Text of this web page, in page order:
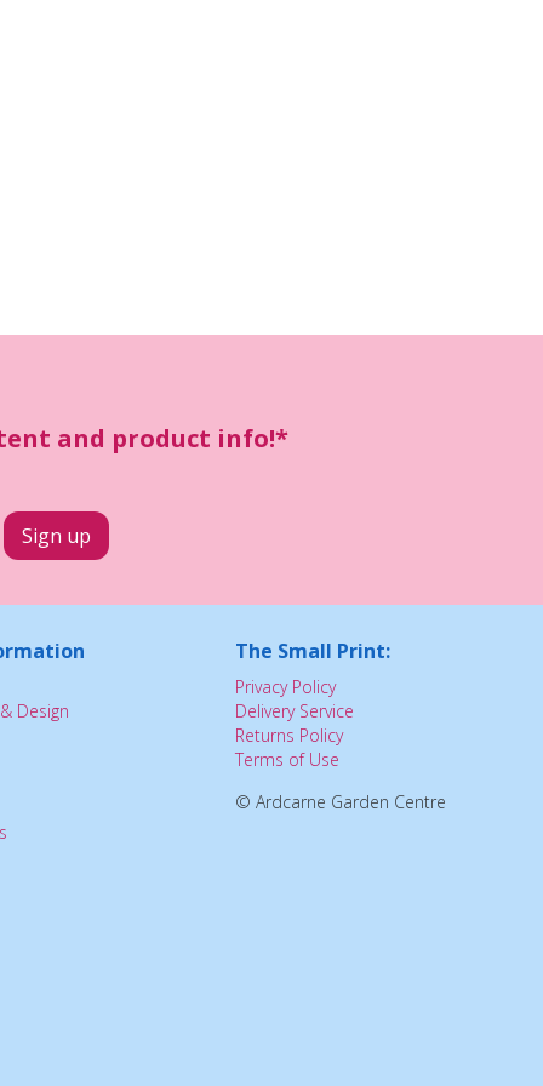
and product info!*
Design
The Small Print:
Privacy Policy
Delivery Service
Returns Policy
Terms of Use
© Ardcarne Garden Centre